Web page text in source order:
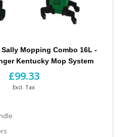
Sally Mopping Combo 16L -
Kentucky Mop System
£99.33
Excl. Tax